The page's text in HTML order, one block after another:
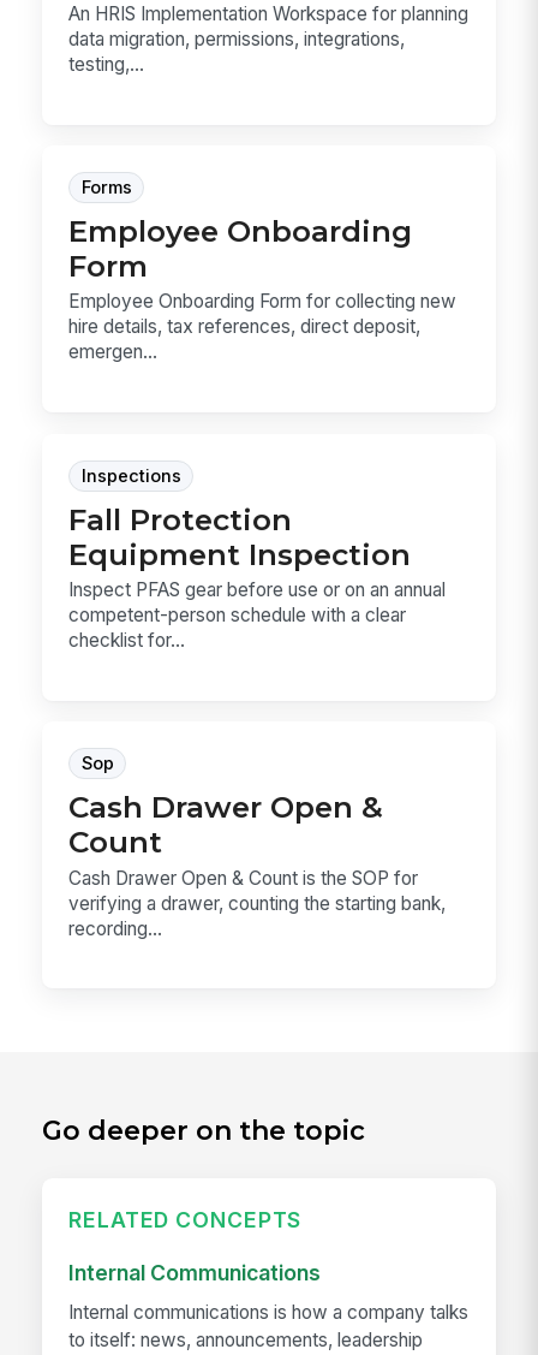
An HRIS Implementation Workspace for planning
data migration, permissions, integrations,
testing,...
Forms
Employee Onboarding
Form
Employee Onboarding Form for collecting new
hire details, tax references, direct deposit,
emergen...
Inspections
Fall Protection
Equipment Inspection
Inspect PFAS gear before use or on an annual
competent-person schedule with a clear
checklist for...
Sop
Cash Drawer Open &
Count
Cash Drawer Open & Count is the SOP for
verifying a drawer, counting the starting bank,
recording...
Go deeper on the topic
RELATED CONCEPTS
Internal Communications
Internal communications is how a company talks
to itself: news, announcements, leadership